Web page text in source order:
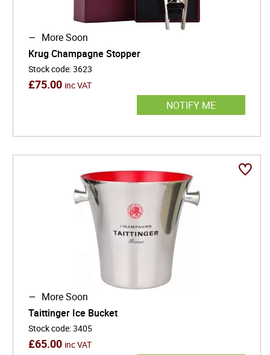
More Soon
Krug Champagne Stopper
Stock code:3623
£75.00 inc VAT
NOTIFY ME
More Soon
Taittinger Ice Bucket
Stock code:3405
£65.00 inc VAT